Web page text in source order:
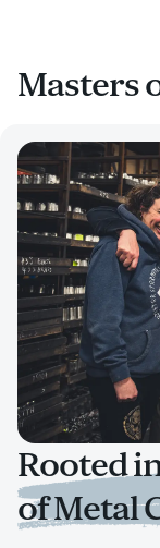
Masters
Rooted
of Metal